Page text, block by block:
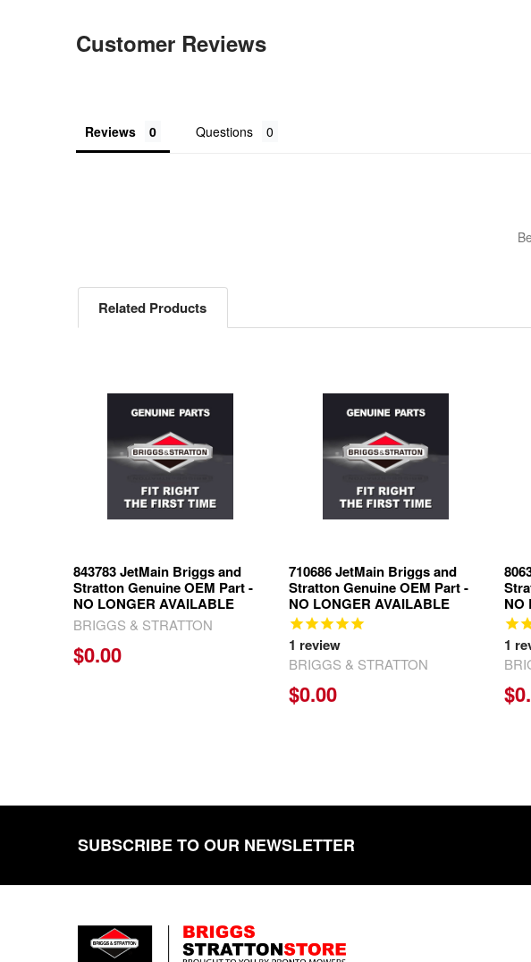
Customer Reviews
Reviews Questions
Related Products
Products
843783 JetMain Briggs and
Stratton Genuine OEM Part -
NO LONGER AVAILABLE
BRIGGS & STRATTON
$0.00
710686 JetMain Briggs and
Stratton Genuine OEM Part -
NO LONGER AVAILABLE
1 review
BRIGGS & STRATTON
$0.00
NO
1
SUBSCRIBE TO OUR NEWSLETTER